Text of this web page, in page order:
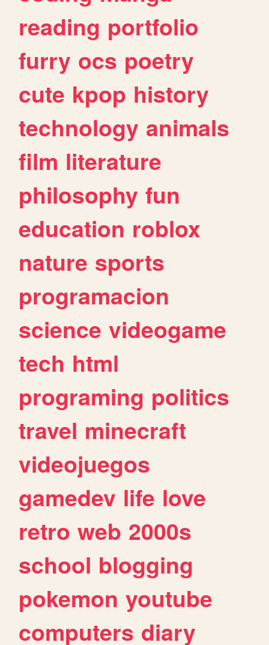
reading portfolio
furry ocs poetry
cute kpop history
technology animals
film literature
philosophy fun
education roblox
nature sports
programacion
science videogame
tech html
programing politics
travel minecraft
videojuegos
gamedev life love
retro web 2000s
school blogging
pokemon youtube
computers diary